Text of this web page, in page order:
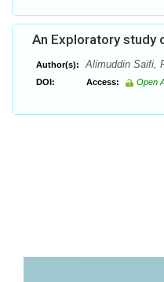
An Exploratory study
Author(s): Alimuddin Saifi,
DOI: Access: Open